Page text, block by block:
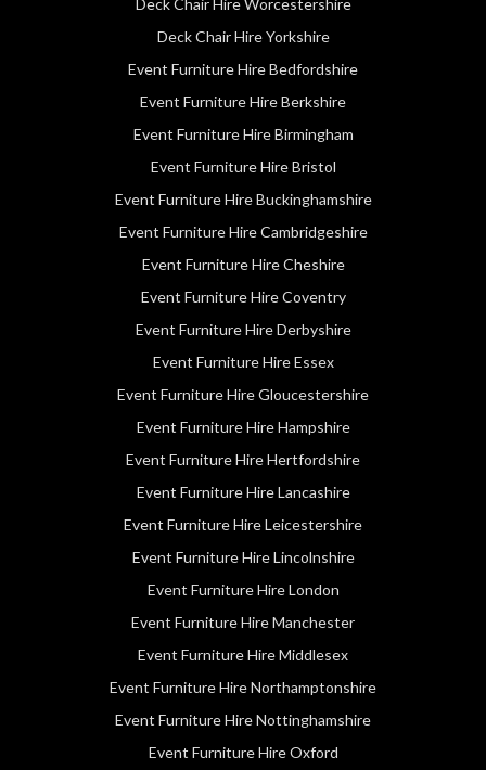
Deck Chair Hire Worcestershire
Deck Chair Hire Yorkshire
Event Furniture Hire Bedfordshire
Event Furniture Hire Berkshire
Event Furniture Hire Birmingham
Event Furniture Hire Bristol
Event Furniture Hire Buckinghamshire
Event Furniture Hire Cambridgeshire
Event Furniture Hire Cheshire
Event Furniture Hire Coventry
Event Furniture Hire Derbyshire
Event Furniture Hire Essex
Event Furniture Hire Gloucestershire
Event Furniture Hire Hampshire
Event Furniture Hire Hertfordshire
Event Furniture Hire Lancashire
Event Furniture Hire Leicestershire
Event Furniture Hire Lincolnshire
Event Furniture Hire London
Event Furniture Hire Manchester
Event Furniture Hire Middlesex
Event Furniture Hire Northamptonshire
Event Furniture Hire Nottinghamshire
Event Furniture Hire Oxford